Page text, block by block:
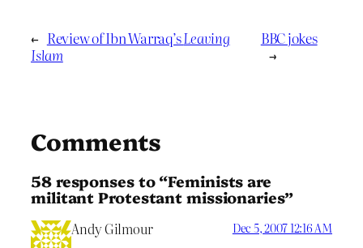
← Review of Ibn Warraq’sLeaving
Islam
BBC jokes
→
Comments
58 responses to “Feminists are
militant Protestant missionaries”
Andy Gilmour Dec 5, 2007 12:16 AM